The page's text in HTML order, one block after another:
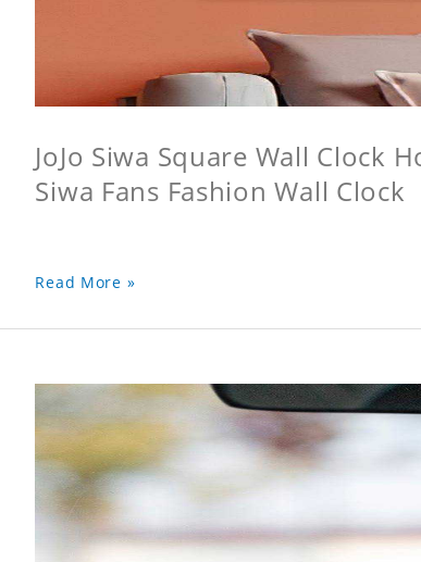
JoJo Siwa Square Wall Clock
Siwa Fans Fashion Wall Clock
Read More »